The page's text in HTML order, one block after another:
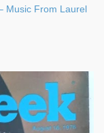
Music From Laurel